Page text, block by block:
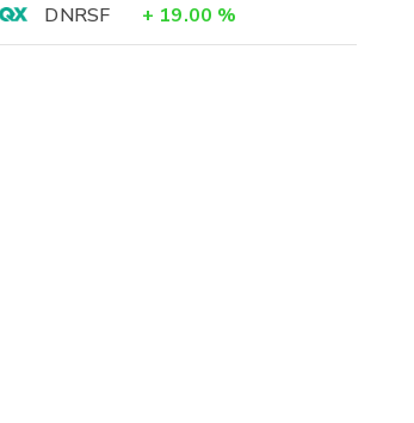
DNRSF
+ 19.00 %